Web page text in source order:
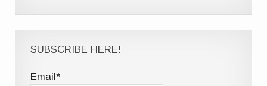
SUBSCRIBE HERE!
Email*